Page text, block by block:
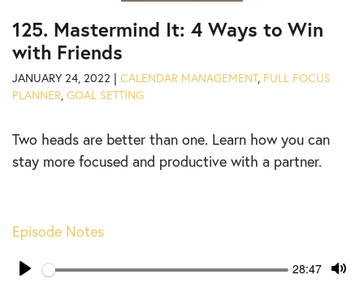
125. Mastermind It: 4 Ways to Win
with Friends
JANUARY 24, 2022 | CALENDAR MANAGEMENT, FULL FOCUS
PLANNER, GOAL SETTING
Two heads are better than one. Learn how you can
stay more focused and productive with a partner.
Episode Notes
Play
Seek Current
28:47